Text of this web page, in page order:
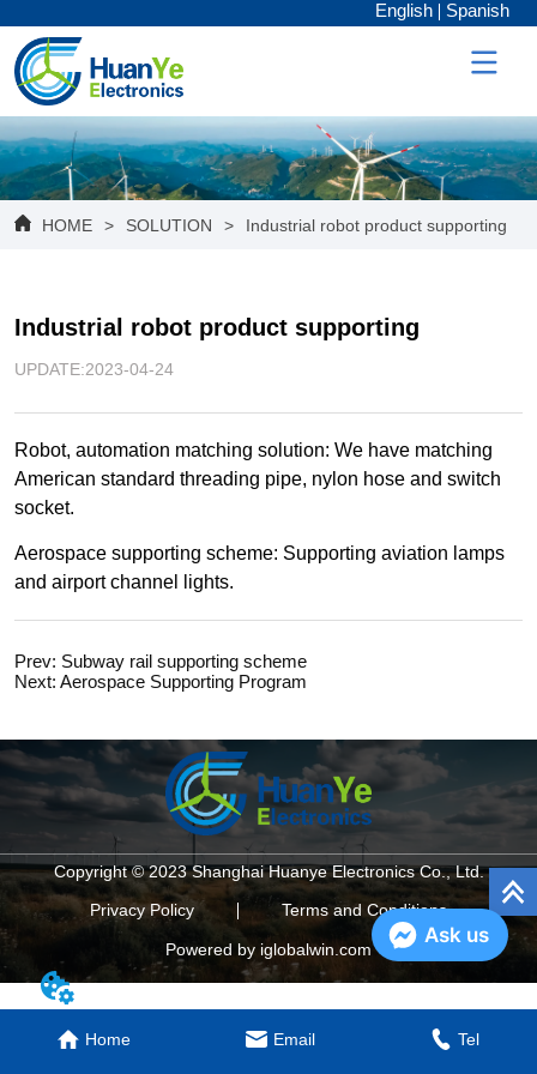
English Spanish
HOME > SOLUTION > Industrial robot product supporting
Industrial robot product supporting
UPDATE:2023-04-24
Prev: Subway rail supporting scheme
Next:Aerospace Supporting Program
Home Email Tel
Copyright © 2023 Shanghai Huanye Electronics Co., Ltd.
Privacy Policy
Terms and Conditions
Powered by iglobalwin.com
Ask us